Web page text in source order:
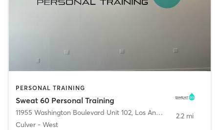
PERSONAL TRAINING
Sweat 60 Personal Training
11955 Washington Boulevard Unit 102, Los Angeles
Culver - West
2.2 mi